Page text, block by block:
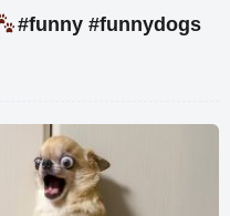
#funny #funnydogs